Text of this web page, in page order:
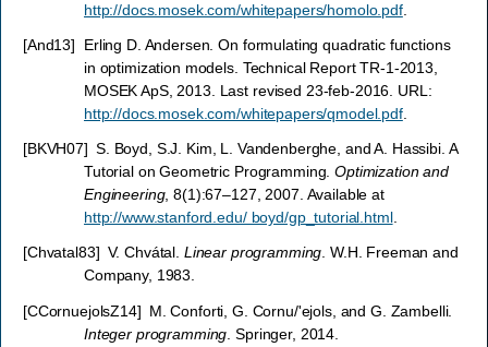
http://docs.mosek.com/whitepapers/homolo.pdf.
[And13]
Erling D. Andersen. On formulating quadratic functions
in optimization models. Technical Report TR-1-2013,
MOSEK ApS, 2013. Last revised 23-feb-2016. URL:
http://docs.mosek.com/whitepapers/qmodel.pdf.
[BKVH07] S. Boyd, S.J. Kim, L. Vandenberghe, and A. Hassibi. A
Tutorial on Geometric Programming.Optimization and
Engineering, 8(1):67–127, 2007. Available at
http://www.stanford.edu/ boyd/gp_tutorial.html.
[Chvatal83] V. Chvátal. Linear programming. W.H. Freeman and
Company, 1983.
[CCornuejolsZ14] M. Conforti, G. Cornu/'ejols, and G. Zambelli.
Integer programming . Springer, 2014.